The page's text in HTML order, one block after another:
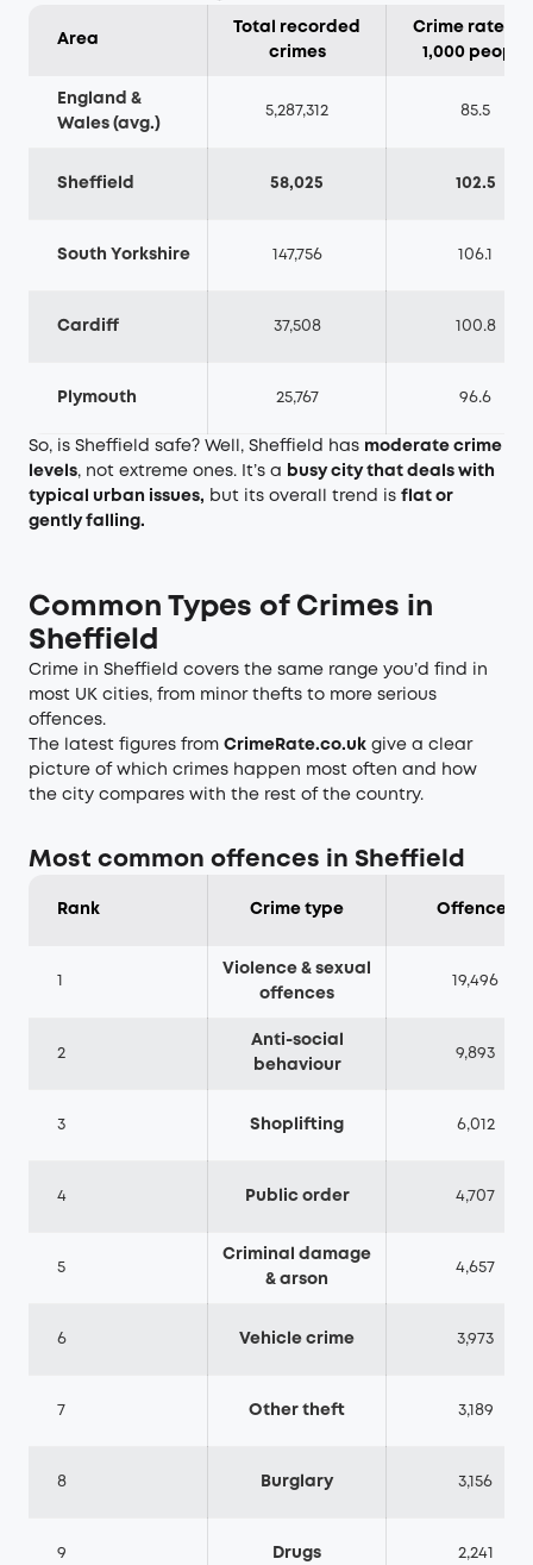
Area
Total recorded
crimes
Crime rate
1,000 people
England &
Wales (avg.)
5,287,312 85.5
Sheffield 58,025 102.5
South Yorkshire 147,756 106.1
Cardiff 37,508 100.8
Plymouth 25,767 96.6
So, is Sheffield safe? Well, Sheffield has moderate crime
levels, not extreme ones. It’s a
busy city that deals with
typical urban issues, but its overall trend is flat or
gently falling.
Common Types of Crimes in
Sheffield
Crime in Sheffield covers the same range you’d find in
most UK cities, from minor thefts to more serious
offences.
The latest figures from CrimeRate.co.uk give a clear
picture of which crimes happen most often and how
the city compares with the rest of the country.
Most common offences in Sheffield
Rank Crime type Offences
1
Violence & sexual
offences
19,496
2
Anti-social
behaviour
9,893
3 Shoplifting 6,012
4 Public order 4,707
5
Criminal damage
& arson
4,657
6 Vehicle crime 3,973
7 Other theft 3,189
8 Burglary 3,156
9 Drugs 2,241